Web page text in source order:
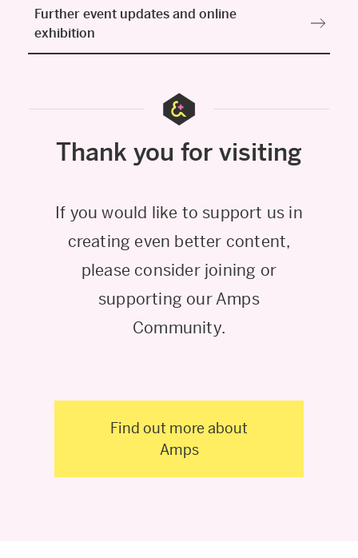
Further event updates and online
exhibition
Thank you for visiting
If you would like to support us in
creating even better content,
please consider joining or
supporting our Amps
Community.
Find out more about
Amps